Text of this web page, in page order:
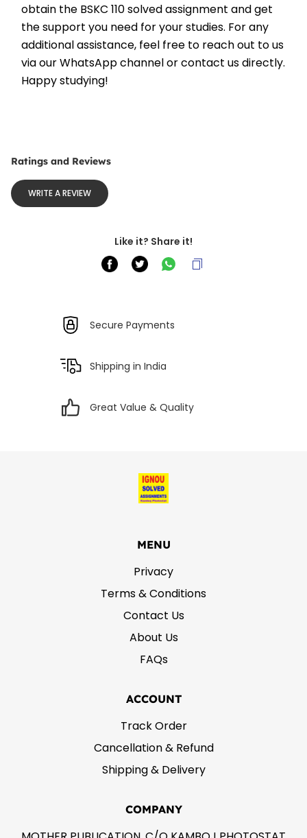
obtain the BSKC 110 solved assignment and get
the support you need for your studies. For any
additional assistance, feel free to reach out to us
via our WhatsApp channel or contact us directly.
Happy studying!
Ratings and Reviews
WRITE A REVIEW
Like it? Share it!
Secure Payments
Shipping in India
Great Value & Quality
MENU
Privacy
Terms & Conditions
Contact Us
About Us
FAQs
ACCOUNT
Track Order
Cancellation & Refund
Shipping & Delivery
COMPANY